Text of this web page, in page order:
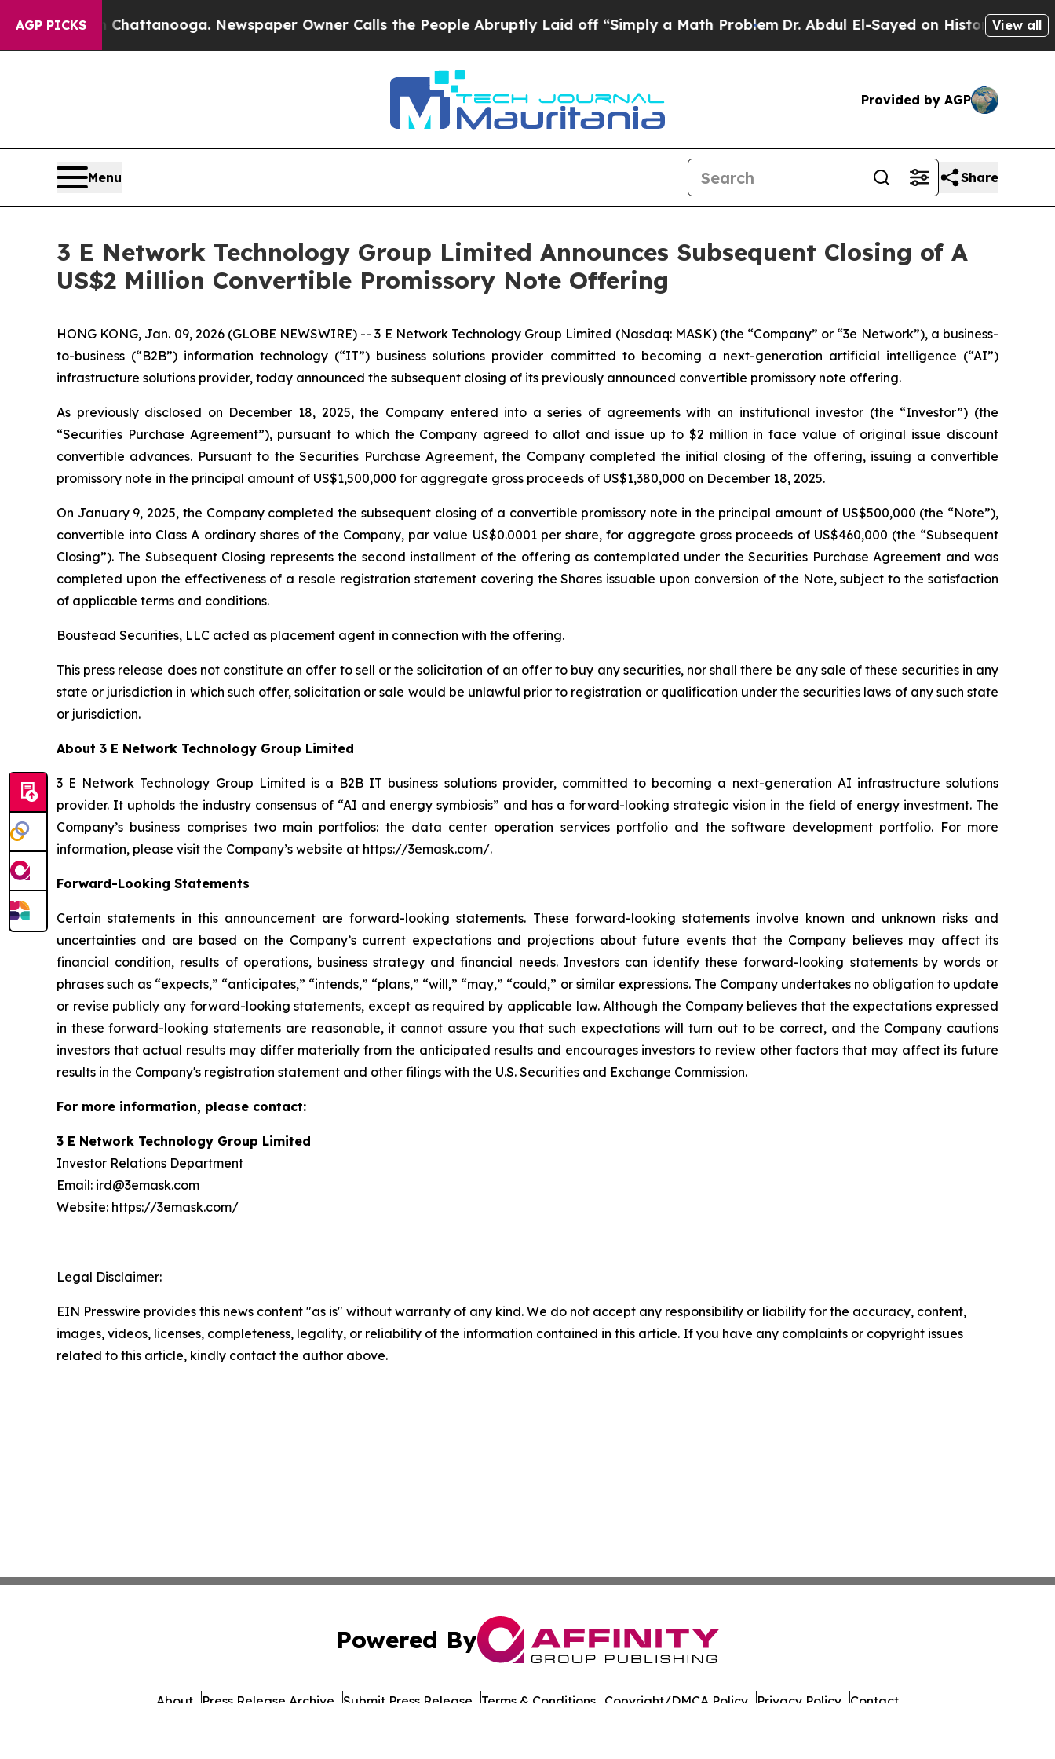
AGP PICKS
in Chattanooga. Newspaper Owner Calls the People Abruptly Laid off “Simply a Math ProblemDr. Abdul El-Sayed on Historic Michigan
View all
Provided by AGP
Menu Share
3 E Network Technology Group Limited Announces Subsequent Closing of A
US$2 Million Convertible Promissory Note Offering
HONG KONG, Jan. 09, 2026 (GLOBE NEWSWIRE) -- 3 E Network Technology Group Limited (Nasdaq: MASK) (the “Company” or “3e Network”), a business-
to-business (“B2B”) information technology (“IT”) business solutions provider committed to becoming a next-generation artificial intelligence (“AI”)
infrastructure solutions provider, today announced the subsequent closing of its previously announced convertible promissory note offering.
As previously disclosed on December 18, 2025, the Company entered into a series of agreements with an institutional investor (the “Investor”) (the
“Securities Purchase Agreement”), pursuant to which the Company agreed to allot and issue up to $2 million in face value of original issue discount
convertible advances. Pursuant to the Securities Purchase Agreement, the Company completed the initial closing of the offering, issuing a convertible
promissory note in the principal amount of US$1,500,000 for aggregate gross proceeds of US$1,380,000 on December 18, 2025.
On January 9, 2025, the Company completed the subsequent closing of a convertible promissory note in the principal amount of US$500,000 (the “Note”),
convertible into Class A ordinary shares of the Company, par value US$0.0001 per share, for aggregate gross proceeds of US$460,000 (the “Subsequent
Closing”). The Subsequent Closing represents the second installment of the offering as contemplated under the Securities Purchase Agreement and was
completed upon the effectiveness of a resale registration statement covering the Shares issuable upon conversion of the Note, subject to the satisfaction
of applicable terms and conditions.
Boustead Securities, LLC acted as placement agent in connection with the offering.
This press release does not constitute an offer to sell or the solicitation of an offer to buy any securities, nor shall there be any sale of these securities in any
state or jurisdiction in which such offer, solicitation or sale would be unlawful prior to registration or qualification under the securities laws of any such state
or jurisdiction.
About 3 E Network Technology Group Limited
3 E Network Technology Group Limited is a B2B IT business solutions provider, committed to becoming a next-generation AI infrastructure solutions
provider. It upholds the industry consensus of “AI and energy symbiosis” and has a forward-looking strategic vision in the field of energy investment. The
Company’s business comprises two main portfolios: the data center operation services portfolio and the software development portfolio. For more
information, please visit the Company’s website at https://3emask.com/.
Forward-Looking Statements
Certain statements in this announcement are forward-looking statements. These forward-looking statements involve known and unknown risks and
uncertainties and are based on the Company’s current expectations and projections about future events that the Company believes may affect its
financial condition, results of operations, business strategy and financial needs. Investors can identify these forward-looking statements by words or
phrases such as “expects,” “anticipates,” “intends,” “plans,” “will,” “may,” “could,” or similar expressions. The Company undertakes no obligation to update
or revise publicly any forward-looking statements, except as required by applicable law. Although the Company believes that the expectations expressed
in these forward-looking statements are reasonable, it cannot assure you that such expectations will turn out to be correct, and the Company cautions
investors that actual results may differ materially from the anticipated results and encourages investors to review other factors that may affect its future
results in the Company's registration statement and other filings with the U.S. Securities and Exchange Commission.
For more information, please contact:
3 E Network Technology Group Limited
Investor Relations Department
Email: ird@3emask.com
Website: https://3emask.com/
Legal Disclaimer:
EIN Presswire provides this news content "as is" without warranty of any kind. We do not accept any responsibility or liability for the accuracy, content,
images, videos, licenses, completeness, legality, or reliability of the information contained in this article. If you have any complaints or copyright issues
related to this article, kindly contact the author above.
Powered By
About Press Release Archive Submit Press Release Terms & Conditions Copyright/DMCA Policy Privacy Policy Contact